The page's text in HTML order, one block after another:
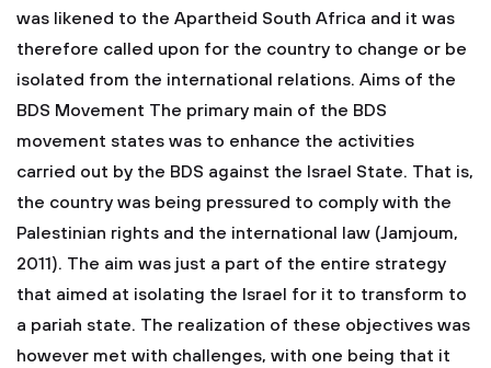
was likened to the Apartheid South Africa and it was
therefore called upon for the country to change or be
isolated from the international relations. Aims of the
BDS Movement The primary main of the BDS
movement states was to enhance the activities
carried out by the BDS against the Israel State. That is,
the country was being pressured to comply with the
Palestinian rights and the international law (Jamjoum,
2011). The aim was just a part of the entire strategy
that aimed at isolating the Israel for it to transform to
a pariah state. The realization of these objectives was
however met with challenges, with one being that it